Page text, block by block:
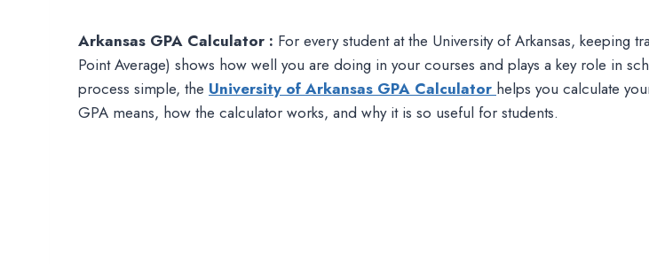
Arkansas GPA Calculator : For every student at the University of Arkansas,
Point Average) shows how well you are doing in your courses and plays a key role in
process simple, the University of Arkansas GPA Calculator helps you calculate
GPA means, how the calculator works, and why it is so useful for students.